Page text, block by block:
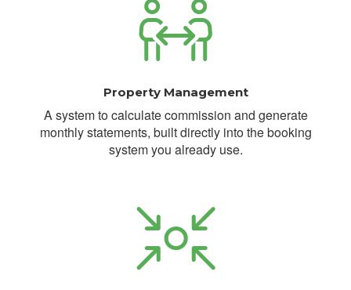
Property Management
A system to calculate commission and generate
monthly statements, built directly into the booking
system you already use.